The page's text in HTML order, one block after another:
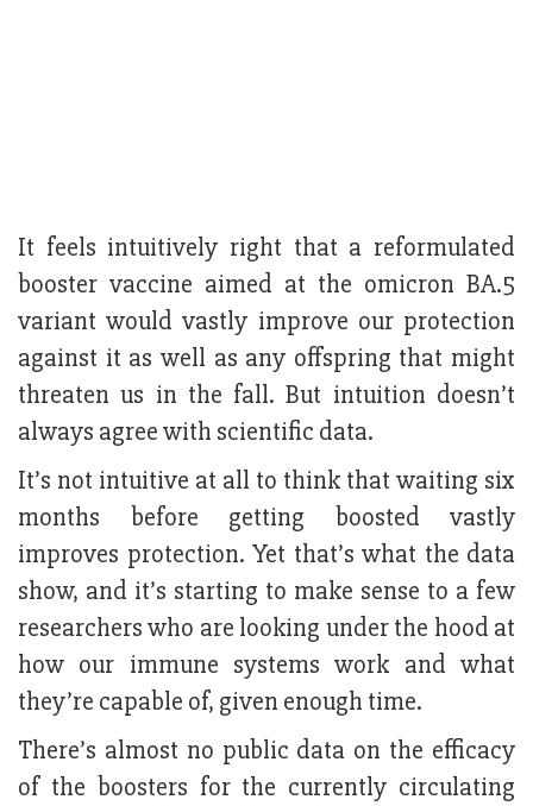
It feels intuitively right that a reformulated
booster vaccine aimed at the omicron BA.5
variant would vastly improve our protection
against it as well as any offspring that might
threaten us in the fall. But intuition doesn’t
always agree with scientific data.
It’s not intuitive at all to think that waiting six
months before getting boosted vastly
improves protection. Yet that’s what the data
show, and it’s starting to make sense to a few
researchers who are looking under the hood at
how our immune systems work and what
they’re capable of, given enough time.
There’s almost no public data on the efficacy
of the boosters for the currently circulating